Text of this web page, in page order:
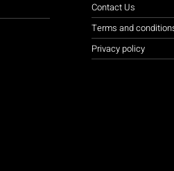
Contact Us
Terms and
Privacy policy